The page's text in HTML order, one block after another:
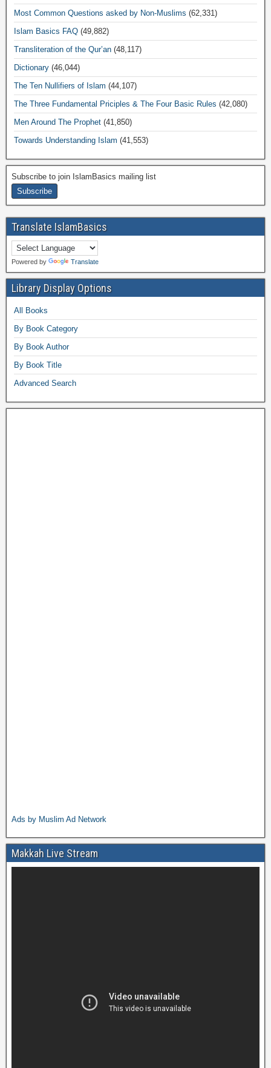
Most Common Questions asked by Non-Muslims (62,331)
Islam Basics FAQ (49,882)
Transliteration of the Qur’an (48,117)
Dictionary (46,044)
The Ten Nullifiers of Islam (44,107)
The Three Fundamental Priciples & The Four Basic Rules (42,080)
Men Around The Prophet (41,850)
Towards Understanding Islam (41,553)
Subscribe to join IslamBasics mailing list
Translate IslamBasics
Powered by Translate
Library Display Options
All Books
By Book Category
By Book Author
By Book Title
Advanced Search
Ads by Muslim Ad Network
Makkah Live Stream